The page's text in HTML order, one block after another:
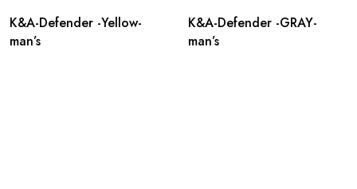
K&A-Defender -Yellow-
man’s
K&A-Defender -GRAY-
man’s